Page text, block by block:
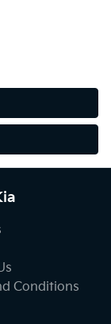
Conditions